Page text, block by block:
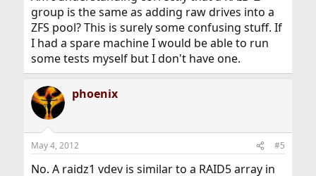
group is the same as adding raw drives into a
ZFS pool? This is surely some confusing stuff. If
I had a spare machine I would be able to run
some tests myself but I don't have one.
phoenix
May 4, 2012 #5
No. A raidz1 vdev is similar to a RAID5 array in